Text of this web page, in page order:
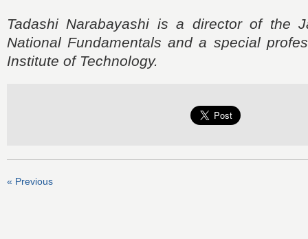
Tadashi Narabayashi is a director of the
National Fundamentals and a special
Institute of Technology.
« Previous